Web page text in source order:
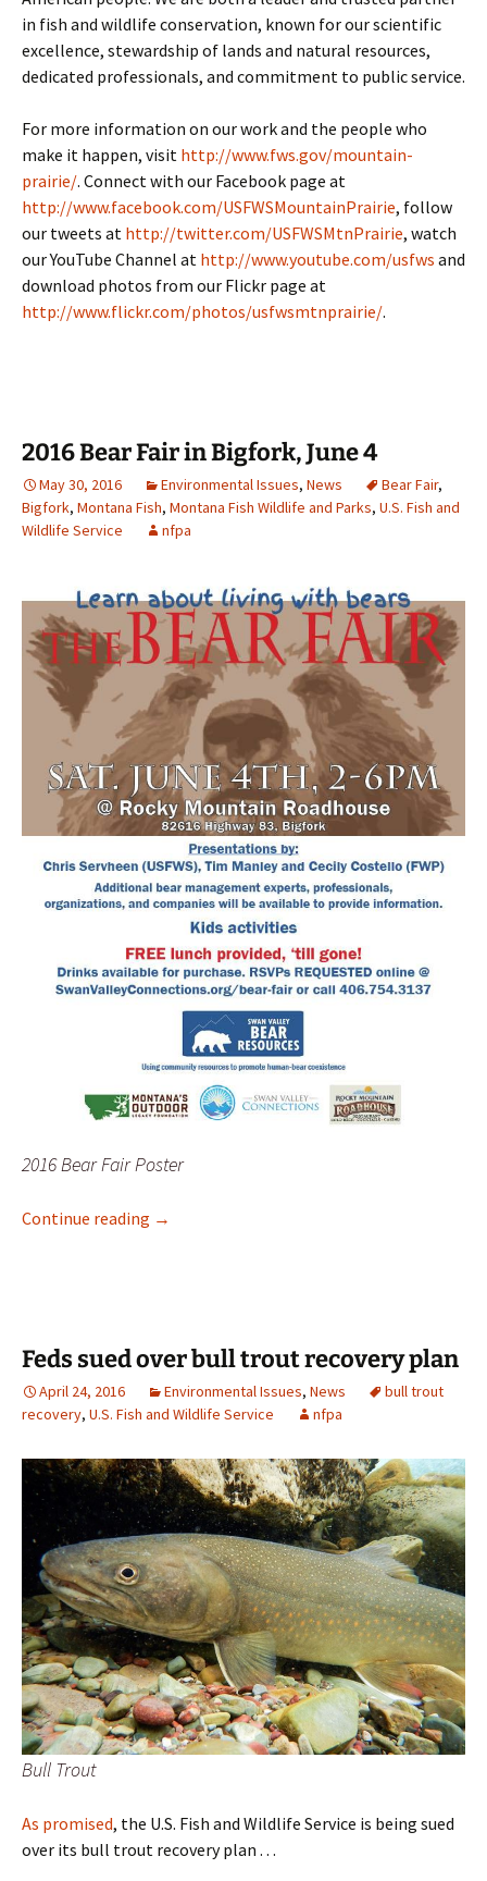
in fish and wildlife conservation, known for our scientific
excellence, stewardship of lands and natural resources,
dedicated professionals, and commitment to public service.
For more information on our work and the people who
make it happen, visit http://www.fws.gov/mountain-
prairie/. Connect with our Facebook page at
http://www.facebook.com/USFWSMountainPrairie, follow
our tweets at http://twitter.com/USFWSMtnPrairie, watch
our YouTube Channel at http://www.youtube.com/usfws and
download photos from our Flickr page at
http://www.flickr.com/photos/usfwsmtnprairie/.
2016 Bear Fair in Bigfork, June 4
May 30, 2016 Environmental Issues, News Bear Fair,
Bigfork, Montana Fish, Montana Fish Wildlife and Parks, U.S. Fish and
Wildlife Service
nfpa
2016 Bear Fair Poster
Continue reading 2016 Bear Fair in Bigfork, June 4
→
Feds sued over bull trout recovery plan
April 24, 2016 Environmental Issues, News
bull trout
recovery, U.S. Fish and Wildlife Service nfpa
Bull Trout
As promised, the U.S. Fish and Wildlife Service is being sued
over its bull trout recovery plan . . .